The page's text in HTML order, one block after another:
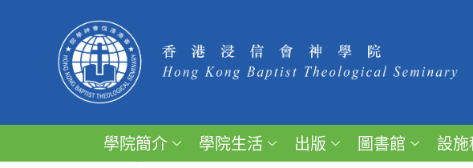
學院簡介 學院生活 出版 圖書館 設施